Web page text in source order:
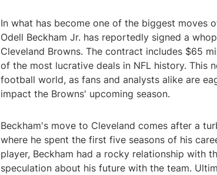
In what has become one of the biggest moves
Odell Beckham Jr. has reportedly signed a
Cleveland Browns. The contract includes $65
of the most lucrative deals in NFL history. This
football world, as fans and analysts alike are
impact the Browns' upcoming season.
Beckham's move to Cleveland comes after a
where he spent the first five seasons of his
player, Beckham had a rocky relationship with
speculation about his future with the team.